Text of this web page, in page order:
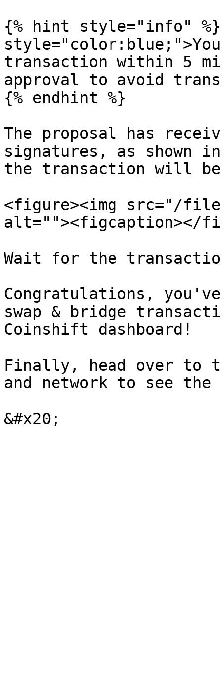
{% hint style="info" %}
transaction within 5
approval to avoid
{% endhint %}
The proposal has
signatures, as shown
the transaction will
<figure><img src="/
alt=""><figcaption></
Wait for the
Congratulations,
swap & bridge
Coinshift dashboard!
Finally, head over to
and network to see the